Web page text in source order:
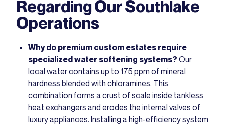
Regarding Our Southlake
Operations
Why do premium custom estates require
specialized water softening systems? Our
local water contains up to 175 ppm of mineral
hardness blended with chloramines. This
combination forms a crust of scale inside tankless
heat exchangers and erodes the internal valves of
luxury appliances. Installing a high-efficiency system